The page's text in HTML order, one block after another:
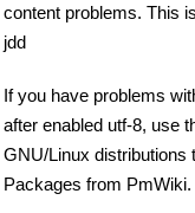
content problems. This
jdd
If you have problems
after enabled utf-8, use
GNU/Linux distributions
Packages from PmWiki.